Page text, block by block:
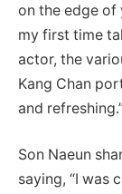
on the edge of
my first time
actor, the
Kang Chan
and
Son Naeun
saying, “I was